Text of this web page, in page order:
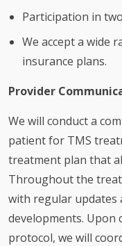
Participation in
We accept a wide
insurance plans.
Provider
We will conduct a
patient for TMS
treatment plan that
Throughout the
with regular updates
developments.
protocol, we will